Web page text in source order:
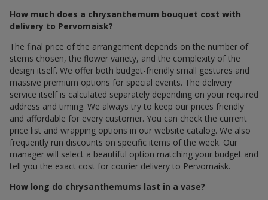
How much does a chrysanthemum bouquet cost with
delivery to Pervomaisk?
The final price of the arrangement depends on the number of
stems chosen, the flower variety, and the complexity of the
design itself. We offer both budget-friendly small gestures and
massive premium options for special events. The delivery
service itself is calculated separately depending on your required
address and timing. We always try to keep our prices friendly
and affordable for every customer. You can check the current
price list and wrapping options in our website catalog. We also
frequently run discounts on specific items of the week. Our
manager will select a beautiful option matching your budget and
tell you the exact cost for courier delivery to Pervomaisk.
How long do chrysanthemums last in a vase?